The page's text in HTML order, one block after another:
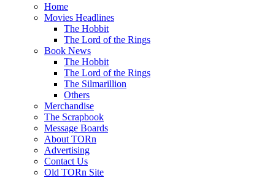
Home
Movies Headlines
The Hobbit
The Lord of the Rings
Book News
The Hobbit
The Lord of the Rings
The Silmarillion
Others
Merchandise
The Scrapbook
Message Boards
About TORn
Advertising
Contact Us
Old TORn Site